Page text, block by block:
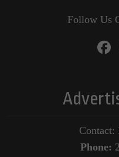
Follow Us
Contact:
Phone: